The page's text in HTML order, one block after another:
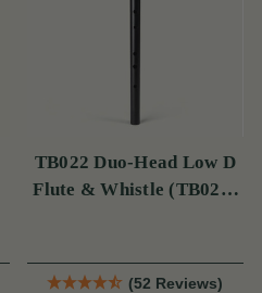
TB022 Duo-Head Low D
Flute & Whistle (TB022)
(52 Reviews)